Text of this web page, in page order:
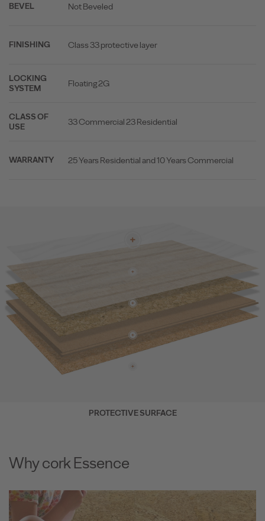
BEVEL Not Beveled
FINISHING Class 33 protective layer
LOCKING
SYSTEM
Floating 2G
CLASS OF
USE
33 Commercial 23 Residential
WARRANTY 25 Years Residential and 10 Years Commercial
PROTECTIVE SURFACE
Why cork Essence